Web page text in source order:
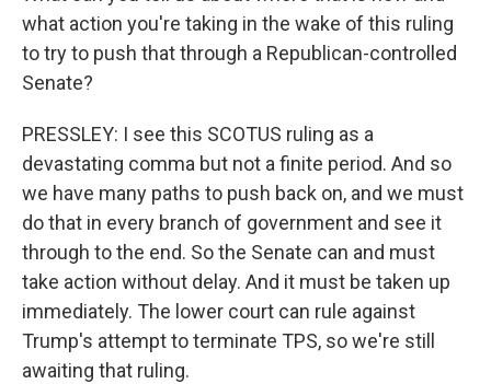
what action you're taking in the wake of this ruling
to try to push that through a Republican-controlled
Senate?
PRESSLEY: I see this SCOTUS ruling as a
devastating comma but not a finite period. And so
we have many paths to push back on, and we must
do that in every branch of government and see it
through to the end. So the Senate can and must
take action without delay. And it must be taken up
immediately. The lower court can rule against
Trump's attempt to terminate TPS, so we're still
awaiting that ruling.